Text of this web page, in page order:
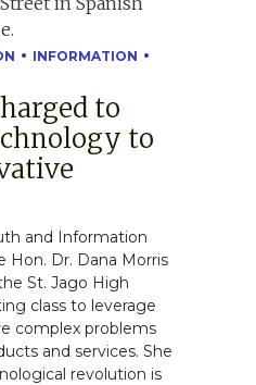
INFORMATION
to
to
and Information
Hon. Dr. Dana Morris
St. Jago High
class to leverage
complex problems
and services. She
revolution is